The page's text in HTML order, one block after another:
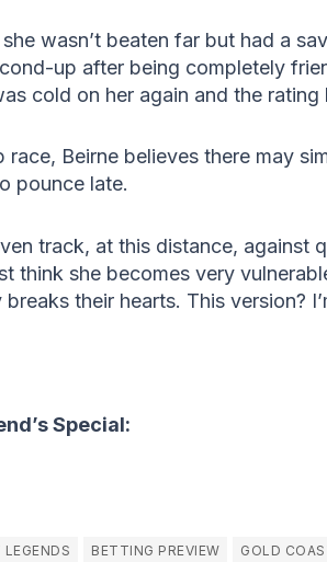
she wasn’t beaten far but had a
up after being completely
cold on her again and the rating
race, Beirne believes there may
pounce late.
track, at this distance, against
think she becomes very
their hearts. This version?
Special:
LEGENDS BETTING PREVIEW GOLD